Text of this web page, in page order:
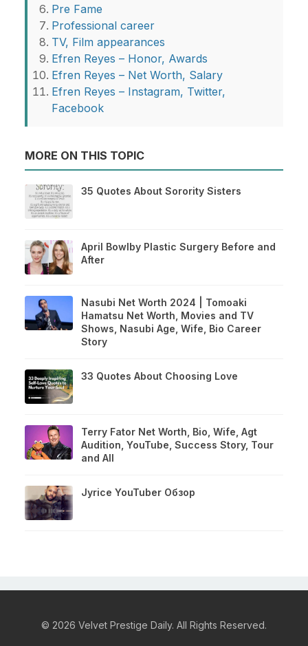
Pre Fame
Professional career
TV, Film appearances
Efren Reyes – Honor, Awards
Efren Reyes – Net Worth, Salary
Efren Reyes – Instagram, Twitter,
Facebook
MORE ON THIS TOPIC
35 Quotes About Sorority Sisters
April Bowlby Plastic Surgery Before and
After
Nasubi Net Worth 2024 | Tomoaki
Hamatsu Net Worth, Movies and TV
Shows, Nasubi Age, Wife, Bio Career
Story
33 Quotes About Choosing Love
Terry Fator Net Worth, Bio, Wife, Agt
Audition, YouTube, Success Story, Tour
and All
Jyrice YouTuber Обзор
© 2026 Velvet Prestige Daily. All Rights Reserved.